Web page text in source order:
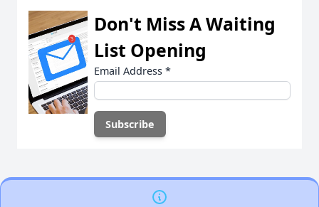
Don't Miss A Waiting
List Opening
Email Address *